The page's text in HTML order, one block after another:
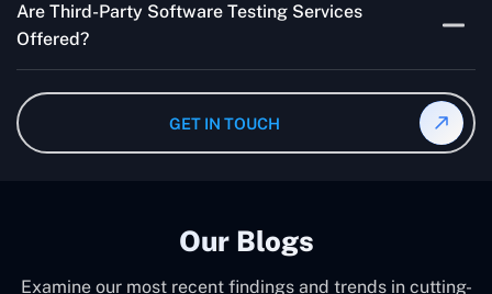
frameworks we make with Selenium WebDriver, Jenkins,
TestNG, and other tools.
Are Third-Party Software Testing Services
Offered?
an unbiased review of internally or externally developed
software.
GET IN TOUCH
Our Blogs
Examine our most recent findings and trends in cutting-